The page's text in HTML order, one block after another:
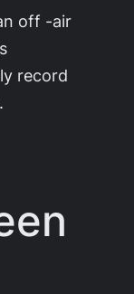
off -air
record